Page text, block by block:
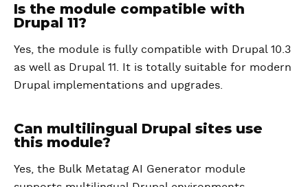
Is the module compatible with
Drupal 11?
Yes, the module is fully compatible with Drupal 10.3
as well as Drupal 11. It is totally suitable for modern
Drupal implementations and upgrades.
Can multilingual Drupal sites use
this module?
Yes, the Bulk Metatag AI Generator module